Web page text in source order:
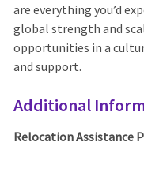
are everything you’d
global strength and
opportunities in a
and support.
Additional
Relocation Assistance